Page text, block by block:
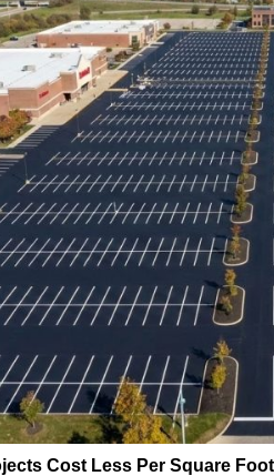
Cost Less Per Square Foot